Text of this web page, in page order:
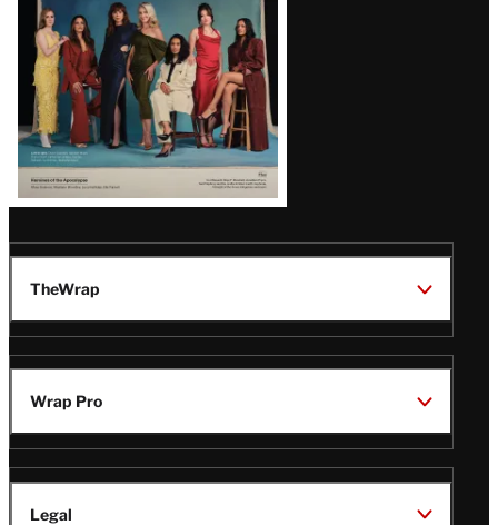
TheWrap
Wrap Pro
Legal